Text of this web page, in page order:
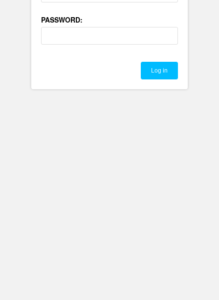
PASSWORD: